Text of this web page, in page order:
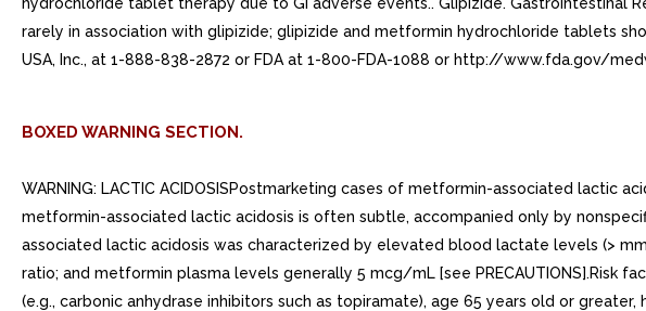
rarely in association with glipizide; glipizide and metformin hydrochloride tablets
USA, Inc., at 1-888-838-2872 or FDA at 1-800-FDA-1088 or http://www.fda.gov/
BOXED WARNING SECTION.
WARNING: LACTIC ACIDOSISPostmarketing cases of metformin-associated lactic
metformin-associated lactic acidosis is often subtle, accompanied only by
associated lactic acidosis was characterized by elevated blood lactate levels (>
ratio; and metformin plasma levels generally 5 mcg/mL [see
(e.g., carbonic anhydrase inhibitors such as topiramate), age 65 years old or